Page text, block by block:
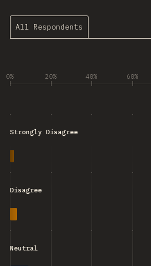
All Respondents
0% 20% 40% 60%
Strongly Disagree
Disagree
Neutral